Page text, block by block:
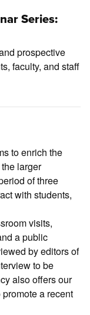
Series:
prospective
faculty, and staff
to enrich the
larger
of three
with students,
visits,
a public
by editors of
to be
also offers our
a recent